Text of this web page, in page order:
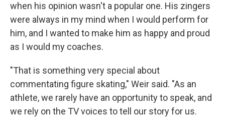
when his opinion wasn't a popular one. His zingers
were always in my mind when I would perform for
him, and I wanted to make him as happy and proud
as I would my coaches.
"That is something very special about
commentating figure skating," Weir said. "As an
athlete, we rarely have an opportunity to speak, and
we rely on the TV voices to tell our story for us.